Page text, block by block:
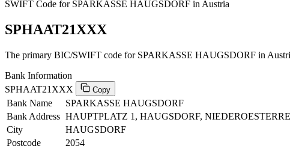
SWIFT Code for SPARKASSE HAUGSDORF in Austria
SPHAAT21XXX
The primary BIC/SWIFT code for SPARKASSE HAUGSDORF in
Bank Information
SPHAAT21XXX
Copy
Bank Name
SPARKASSE HAUGSDORF
Bank Address HAUPTPLATZ 1, HAUGSDORF,
City
HAUGSDORF
Postcode
2054